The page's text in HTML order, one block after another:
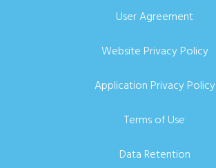
User Agreement
Website Privacy Policy
Application Privacy Policy
Terms of Use
Data Retention